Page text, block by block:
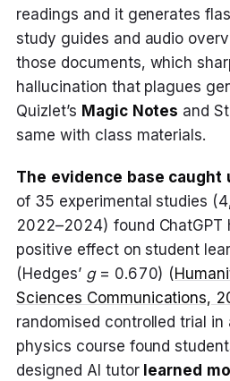
readings and it generates
study guides and audio
those documents, which
hallucination that plagues
Quizlet’s Magic Notes and
same with class materials.
The evidence base caught
of 35 experimental studies
2022–2024) found ChatGPT
positive effect on student
(Hedges’ g= 0.670) (
Sciences Communications,
randomised controlled trial
physics course found
designed AI tutor learned